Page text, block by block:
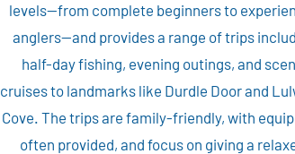
levels—from complete beginners to
anglers—and provides a range of trips
half-day fishing, evening outings, and
cruises to landmarks like Durdle Door and
Cove. The trips are family-friendly, with
often provided, and focus on giving a